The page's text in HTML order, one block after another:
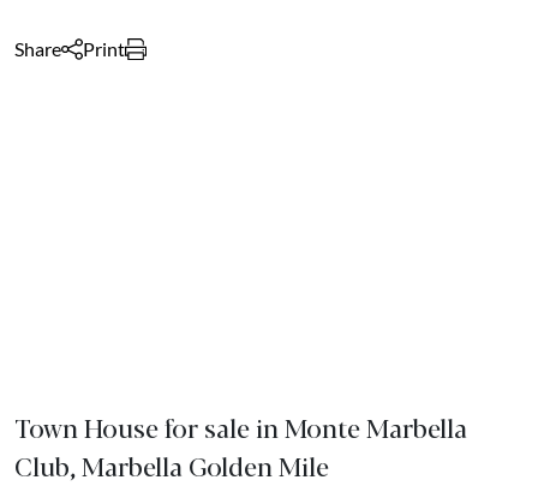
Share Print
Town House for sale in Monte Marbella
Club, Marbella Golden Mile